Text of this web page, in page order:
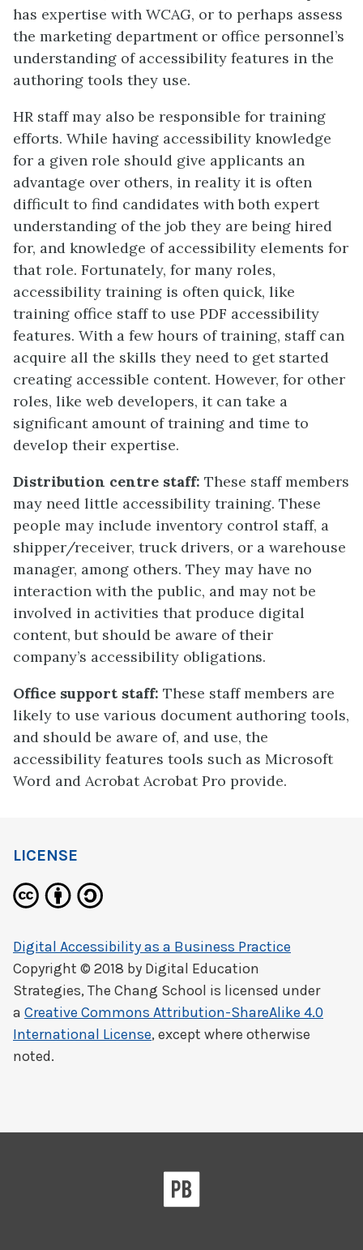
has expertise with WCAG, or to perhaps assess
the marketing department or office personnel’s
understanding of accessibility features in the
authoring tools they use.
HR staff may also be responsible for training
efforts. While having accessibility knowledge
for a given role should give applicants an
advantage over others, in reality it is often
difficult to find candidates with both expert
understanding of the job they are being hired
for, and knowledge of accessibility elements for
that role. Fortunately, for many roles,
accessibility training is often quick, like
training office staff to use PDF accessibility
features. With a few hours of training, staff can
acquire all the skills they need to get started
creating accessible content. However, for other
roles, like web developers, it can take a
significant amount of training and time to
develop their expertise.
Distribution centre staff: These staff members
may need little accessibility training. These
people may include inventory control staff, a
shipper/receiver, truck drivers, or a warehouse
manager, among others. They may have no
interaction with the public, and may not be
involved in activities that produce digital
content, but should be aware of their
company’s accessibility obligations.
Office support staff: These staff members are
likely to use various document authoring tools,
and should be aware of, and use, the
accessibility features tools such as Microsoft
Word and Acrobat Acrobat Pro provide.
LICENSE
Digital Accessibility as a Business Practice
Copyright © 2018 by Digital Education
Strategies, The Chang School is licensed under
a Creative Commons Attribution-ShareAlike 4.0
International License, except where otherwise
noted.